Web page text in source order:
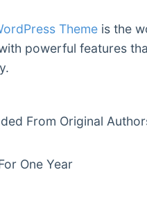
Themeis the
powerful features
From Original
One Year